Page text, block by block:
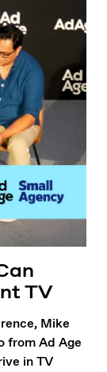
TV
Mike
from Ad Age
in TV